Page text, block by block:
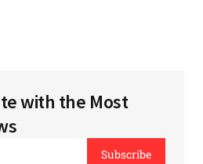
not be published.Required
with the Most
Subscribe